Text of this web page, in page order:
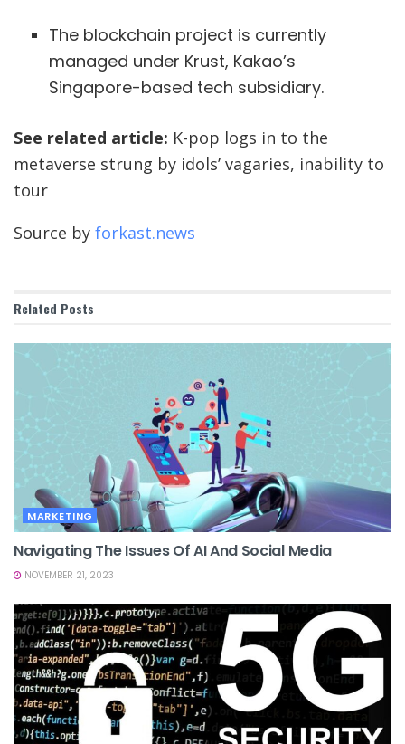
The blockchain project is currently
managed under Krust, Kakao’s
Singapore-based tech subsidiary.
See related article: K-pop logs in to the
metaverse strung by idols’ vagaries, inability to
tour
Source by forkast.news
Related Posts
MARKETING
Navigating The Issues Of AI And Social Media
NOVEMBER 21, 2023